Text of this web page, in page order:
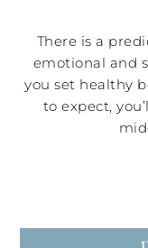
There is a
emotional and
you set healthy
to expect,